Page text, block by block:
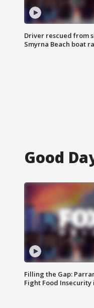
Driver rescued from
Smyrna Beach boat
Good
Filling the Gap:
Fight Food